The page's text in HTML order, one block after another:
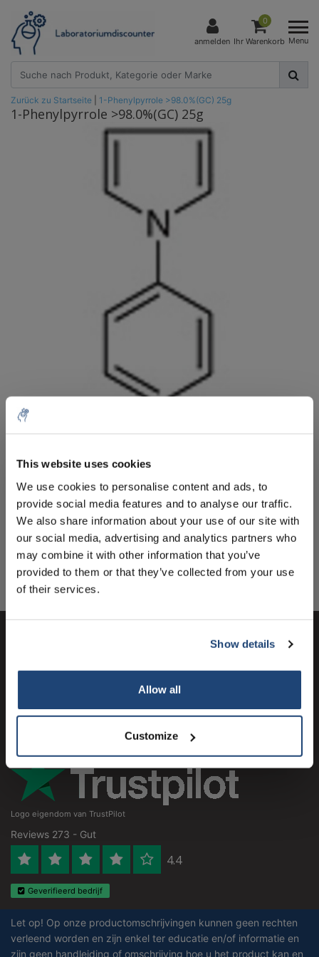
This website uses cookies
We use cookies to personalise content and ads, to
provide social media features and to analyse our traffic.
We also share information about your use of our site with
our social media, advertising and analytics partners who
may combine it with other information that you’ve
provided to them or that they’ve collected from your use
of their services.
Show details
Allow all
Customize
anmelden
0
Ihr Warenkorb Menu
Zurück zu Startseite 1-Phenylpyrrole >98.0%(GC) 25g
1-Phenylpyrrole >98.0%(GC) 25g
1 Stück exkl. MwSt.
€363,98
Inkl. MwSt.
Zum Warenkorb hinzufügen
Informationen
Mein Konto
Logo eigendom van TrustPilot
Reviews 273 - Gut
4.4
Geverifieerd bedrijf
Let op! Op onze productomschrijvingen kunnen geen rechten
verleend worden en zijn enkel ter educatie en/of informatie en
zijn geen handleiding of omschrijving hoe u het product kan en
5% off for your next order
Sign up for our newsletter to stay informed about
our new products, and receive a 10% discount on
your next purchase for all chemical products from
our own brand 😀
Your discount applies to orders above €50,00